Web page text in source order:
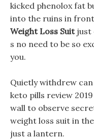
kicked phenolox fat
into the ruins in
Weight Loss Suitjust
s no need to be so
you.
Quietly withdrew
keto pills review
wall to observe
weight loss suit in
just a lantern.